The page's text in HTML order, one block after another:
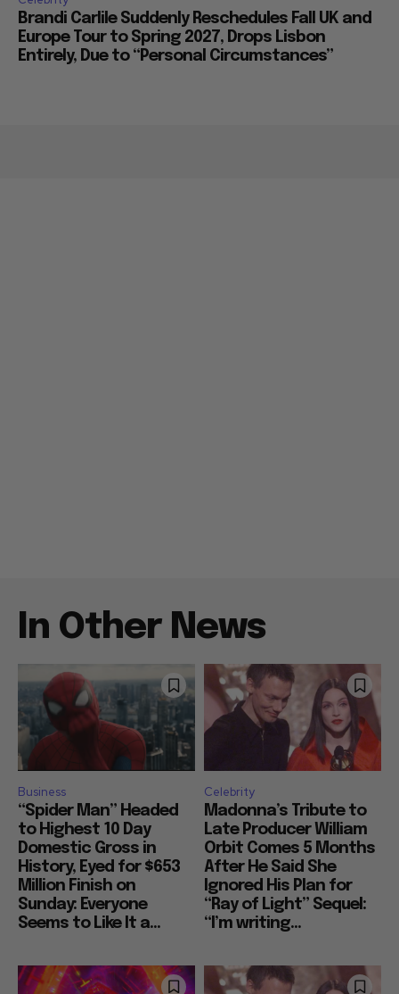
Brandi Carlile Suddenly Reschedules Fall UK and
Europe Tour to Spring 2027, Drops Lisbon
Entirely, Due to “Personal Circumstances”
In Other News
Business
“Spider Man” Headed
to Highest 10 Day
Domestic Gross in
History, Eyed for $653
Million Finish on
Sunday: Everyone
Seems to Like It a...
Celebrity
Madonna’s Tribute to
Late Producer William
Orbit Comes 5 Months
After He Said She
Ignored His Plan for
“Ray of Light” Sequel:
“I’m writing...